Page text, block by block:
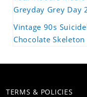
Greyday Grey Day
Vintage 90s
Chocolate
TERMS & POLICIES